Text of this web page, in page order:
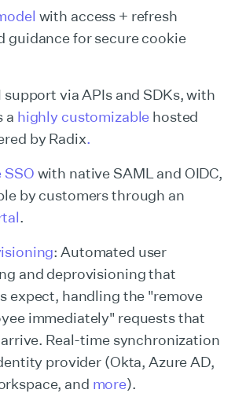
with access + refresh
guidance for secure cookie
support via APIs and SDKs, with
a highly customizable hosted
by Radix.
SSO with native SAML and OIDC,
by customers through an
.
: Automated user
and deprovisioning that
expect, handling the "remove
immediately" requests that
Real-time synchronization
provider (Okta, Azure AD,
and more).